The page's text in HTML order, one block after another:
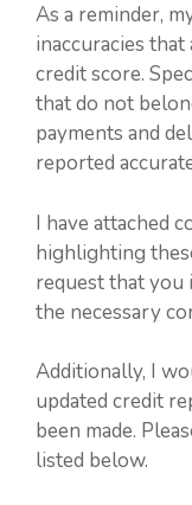
As a reminder,
inaccuracies
credit score.
that do not
payments and
reported
I have attached
highlighting
request that you
the necessary
Additionally, I
updated credit
been made.
listed below.